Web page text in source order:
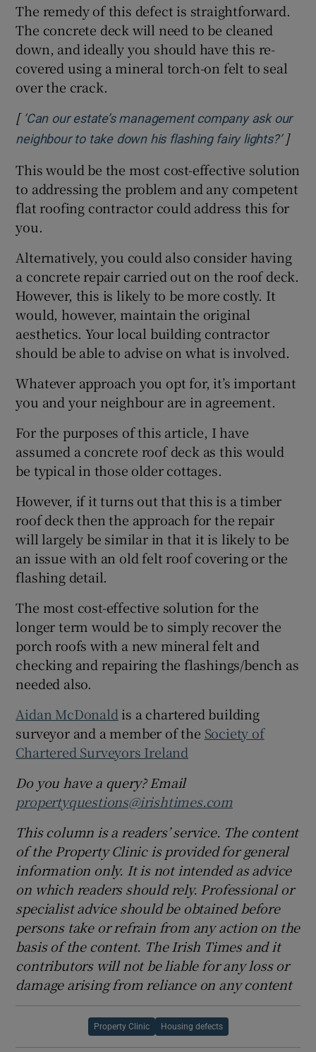
The remedy of this defect is straightforward.
The concrete deck will need to be cleaned
down, and ideally you should have this re-
covered using a mineral torch-on felt to seal
over the crack.
[ ‘Can our estate’s management company ask our
neighbour to take down his flashing fairy lights?’]
This would be the most cost-effective solution
to addressing the problem and any competent
flat roofing contractor could address this for
you.
Alternatively, you could also consider having
a concrete repair carried out on the roof deck.
However, this is likely to be more costly. It
would, however, maintain the original
aesthetics. Your local building contractor
should be able to advise on what is involved.
Whatever approach you opt for, it’s important
you and your neighbour are in agreement.
For the purposes of this article, I have
assumed a concrete roof deck as this would
be typical in those older cottages.
However, if it turns out that this is a timber
roof deck then the approach for the repair
will largely be similar in that it is likely to be
an issue with an old felt roof covering or the
flashing detail.
The most cost-effective solution for the
longer term would be to simply recover the
porch roofs with a new mineral felt and
checking and repairing the flashings/bench as
needed also.
Aidan McDonald is a chartered building
surveyor and a member of the Society of
Chartered Surveyors Ireland
Do you have a query? Email
propertyquestions@irishtimes.com
This column is a readers’ service. The content
of the Property Clinic is provided for general
information only. It is not intended as advice
on which readers should rely. Professional or
specialist advice should be obtained before
persons take or refrain from any action on the
basis of the content. The Irish Times and it
contributors will not be liable for any loss or
damage arising from reliance on any content
Property Clinic Housing defects